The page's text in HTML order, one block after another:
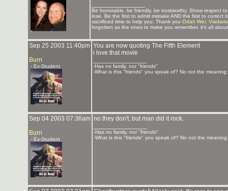
Be honorable, be friendly, be trustworthy. Show respect
lose. Be the first to admit mistake AND the first to
sacrificed time to help you. Thank you Odan Wei
forgotten as the ones to make you remember, it's all
Sep 25 2003 11:40pm
Burn
- Ex-Student
You are now quoting The Fifth Element
i love that movie
-Has no family, nor "friends"
-What is this "friends" you speak of? No not the meaning
Sep 04 2003 07:36am
Burn
- Ex-Student
no they don't, but man did it rock.
-Has no family, nor "friends"
-What is this "friends" you speak of? No not the